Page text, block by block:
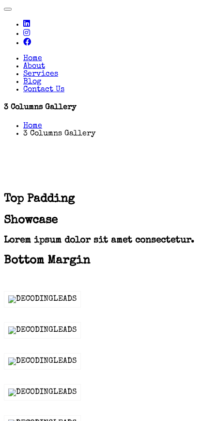
Toggle
Home
About
Services
Blog
Contact Us
3 Columns Gallery
Home
3 Columns Gallery
Top Padding
Showcase
Lorem ipsum dolor sit amet consectetur.
Bottom Margin